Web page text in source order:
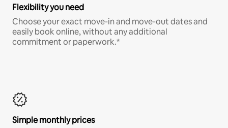
Flexibility you need
Choose your exact move-in and move-out dates and
easily book online, without any additional
commitment or paperwork.*
Simple monthly prices